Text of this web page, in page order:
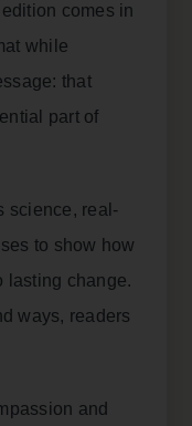
comes in
while
that
part of
science, real-
to show how
lasting change.
ways, readers
and